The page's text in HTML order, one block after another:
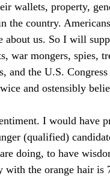
wallets, property,
the country.
about us. So I will
war mongers, spies,
and the U.S.
and ostensibly
I would have
(qualified)
doing, to have
with the orange hair is